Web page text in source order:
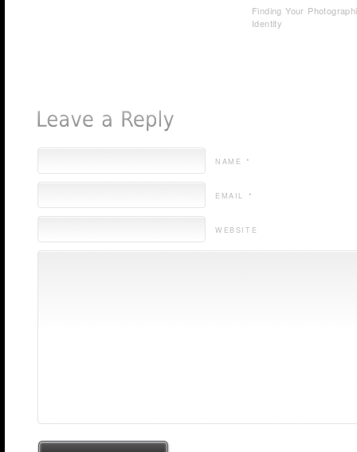
Finding Your
Identity
NAME *
EMAIL *
WEBSITE